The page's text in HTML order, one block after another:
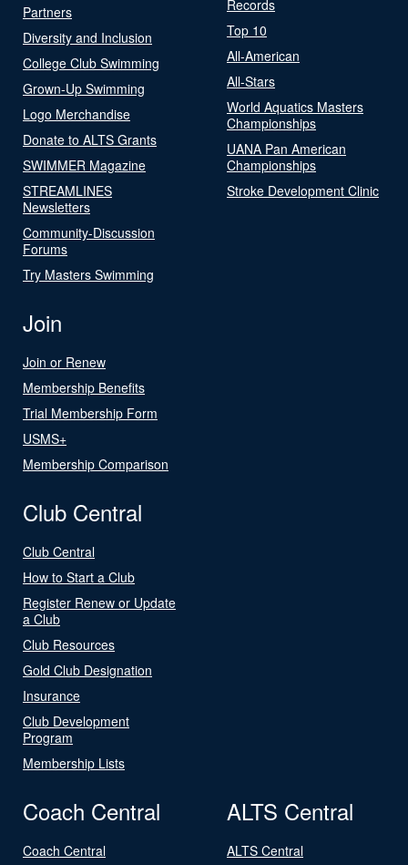
Partners
Diversity and Inclusion
College Club Swimming
Grown-Up Swimming
Logo Merchandise
Donate to ALTS Grants
SWIMMER Magazine
STREAMLINES
Newsletters
Community-Discussion
Forums
Try Masters Swimming
Records
Top 10
All-American
All-Stars
World Aquatics Masters
Championships
UANA Pan American
Championships
Stroke Development Clinic
Join
Join or Renew
Membership Benefits
Trial Membership Form
USMS+
Membership Comparison
Club Central
Club Central
How to Start a Club
Register Renew or Update
a Club
Club Resources
Gold Club Designation
Insurance
Club Development
Program
Membership Lists
Coach Central
Coach Central
ALTS Central
ALTS Central